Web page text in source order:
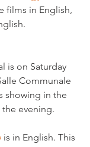
films in English,
is on Saturday
Communale
showing in the
evening.
is in English. This